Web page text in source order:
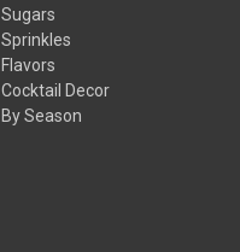
Sugars
Sprinkles
Flavors
Cocktail Decor
By Season